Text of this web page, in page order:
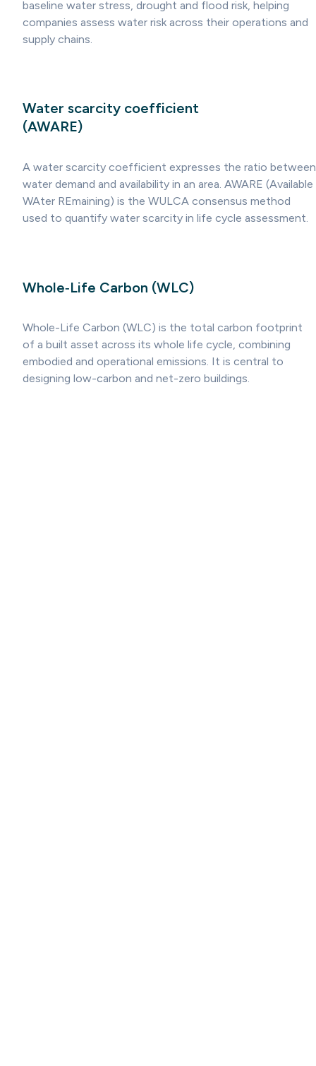
baseline water stress, drought and flood risk, helping
companies assess water risk across their operations and
supply chains.
Water scarcity coefficient
(AWARE)
A water scarcity coefficient expresses the ratio between
water demand and availability in an area. AWARE (Available
WAter REmaining) is the WULCA consensus method
used to quantify water scarcity in life cycle assessment.
Whole‑Life Carbon (WLC)
Whole-Life Carbon (WLC) is the total carbon footprint
of a built asset across its whole life cycle, combining
embodied and operational emissions. It is central to
designing low-carbon and net-zero buildings.